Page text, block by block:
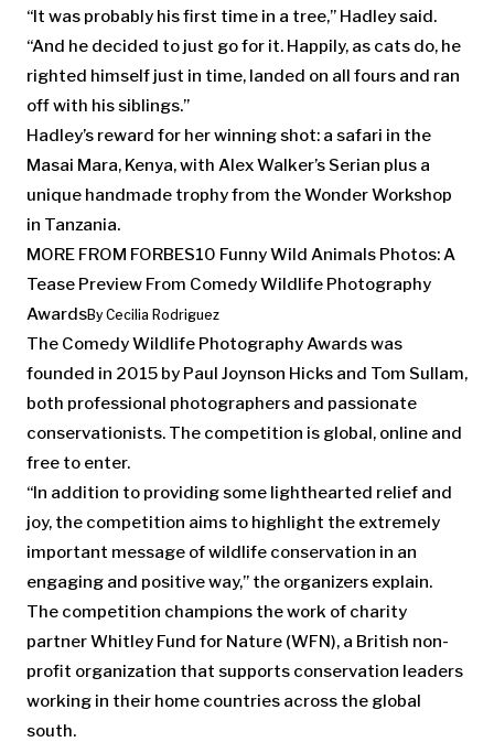
“It was probably his first time in a tree,” Hadley said.
“And he decided to just go for it. Happily, as cats do, he
righted himself just in time, landed on all fours and ran
off with his siblings.”
Hadley’s reward for her winning shot: a safari in the
Masai Mara, Kenya, with Alex Walker’s Serian plus a
unique handmade trophy from the Wonder Workshop
in Tanzania.
MORE FROM FORBES10 Funny Wild Animals Photos: A
Tease Preview From Comedy Wildlife Photography
AwardsBy Cecilia Rodriguez
The Comedy Wildlife Photography Awards was
founded in 2015 by Paul Joynson Hicks and Tom Sullam,
both professional photographers and passionate
conservationists. The competition is global, online and
free to enter.
“In addition to providing some lighthearted relief and
joy, the competition aims to highlight the extremely
important message of wildlife conservation in an
engaging and positive way,” the organizers explain.
The competition champions the work of charity
partner Whitley Fund for Nature (WFN), a British non-
profit organization that supports conservation leaders
working in their home countries across the global
south.